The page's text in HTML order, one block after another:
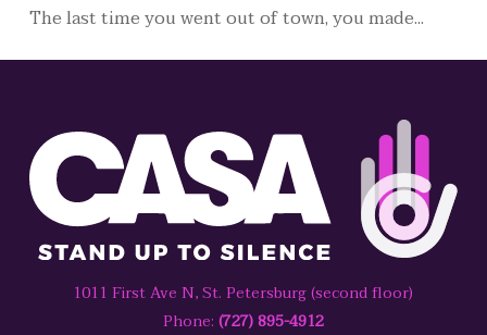
The last time you went out of town, you made...
1011 First Ave N, St. Petersburg (second floor)
Phone: (727) 895-4912